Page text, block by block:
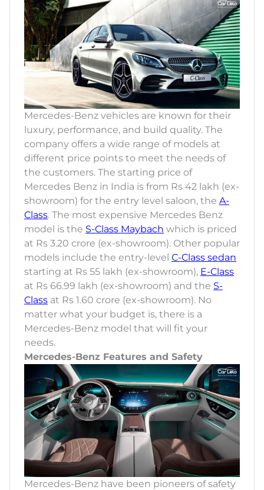
Mercedes-Benz vehicles are known for their
luxury, performance, and build quality. The
company offers a wide range of models at
different price points to meet the needs of
the customers. The starting price of
Mercedes Benz in India is from Rs 42 lakh (ex-
showroom) for the entry level saloon, the A-
Class. The most expensive Mercedes Benz
model is the S-Class Maybach which is priced
at Rs 3.20 crore (ex-showroom). Other popular
models include the entry-level C-Class sedan
starting at Rs 55 lakh (ex-showroom), E-Class
at Rs 66.99 lakh (ex-showroom) and the S-
Class at Rs 1.60 crore (ex-showroom). No
matter what your budget is, there is a
Mercedes-Benz model that will fit your
needs.
Mercedes-Benz Features and Safety
Mercedes-Benz have been pioneers of safety